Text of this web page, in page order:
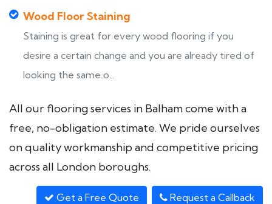
Wood Floor Staining
Staining is great for every wood flooring if you
desire a certain change and you are already tired of
looking the same o...
All our flooring services in Balham come with a
free, no-obligation estimate. We pride ourselves
on quality workmanship and competitive pricing
across all London boroughs.
Get a Free Quote Request a Callback